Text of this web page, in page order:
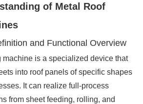
of Metal Roof
and Functional Overview
machine is a specialized device that
into roof panels of specific shapes
It can realize full-process
from sheet feeding, rolling, and